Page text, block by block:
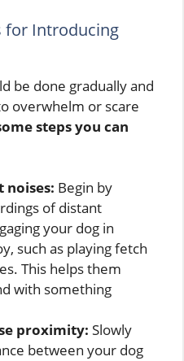
for Introducing
be done gradually and
overwhelm or scare
steps you can
noises: Begin by
of distant
your dog in
such as playing fetch
This helps them
with something
proximity: Slowly
between your dog